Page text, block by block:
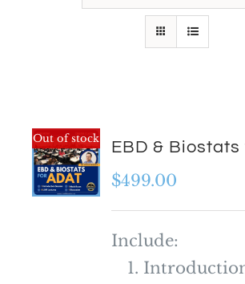
Out of stock EBD & Biostats
$499.00
Include: